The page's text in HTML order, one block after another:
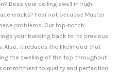
Does your ceiling swell in high
cracks? Fear not because Master
problems. Our top-notch
your building back to its previous
Also, it reduces the likelihood that
the swelling of the top throughout
to quality and perfection